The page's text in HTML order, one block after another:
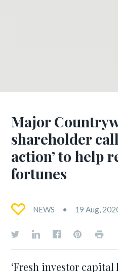
Major
shareholder
action’ to help
fortunes
NEWS 19 Aug,
‘Fresh investor